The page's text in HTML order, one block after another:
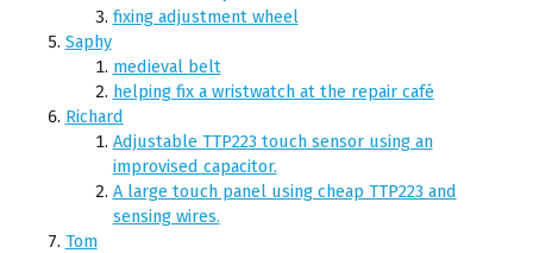
fixing adjustment wheel
Saphy
medieval belt
helping fix a wristwatch at the repair café
Richard
Adjustable TTP223 touch sensor using an
improvised capacitor.
A large touch panel using cheap TTP223 and
sensing wires.
Tom